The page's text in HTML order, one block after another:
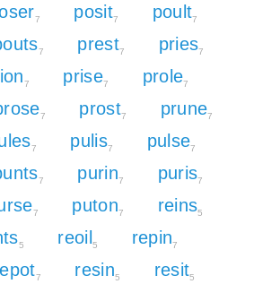
7 posit7 poult7
7 prest7 pries7
7 prise7 prole7
7 prost7 prune7
7 pulis7 pulse7
7 purin7 puris7
7 puton7 reins5
5 reoil5 repin7
7 resin5 resit5